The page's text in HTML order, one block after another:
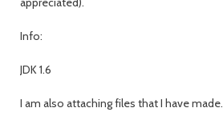
Info:
JDK 1.6
I am also attaching files that I have made.